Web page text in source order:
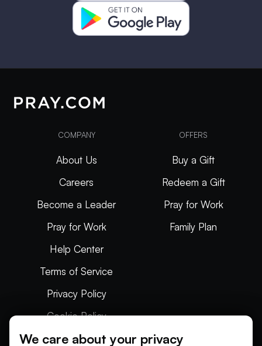
COMPANY
About Us
Careers
Become a Leader
Pray for Work
Help Center
Terms of Service
Privacy Policy
Cookie Policy
Articles
OFFERS
Buy a Gift
Redeem a Gift
Pray for Work
Family Plan
We care about your privacy